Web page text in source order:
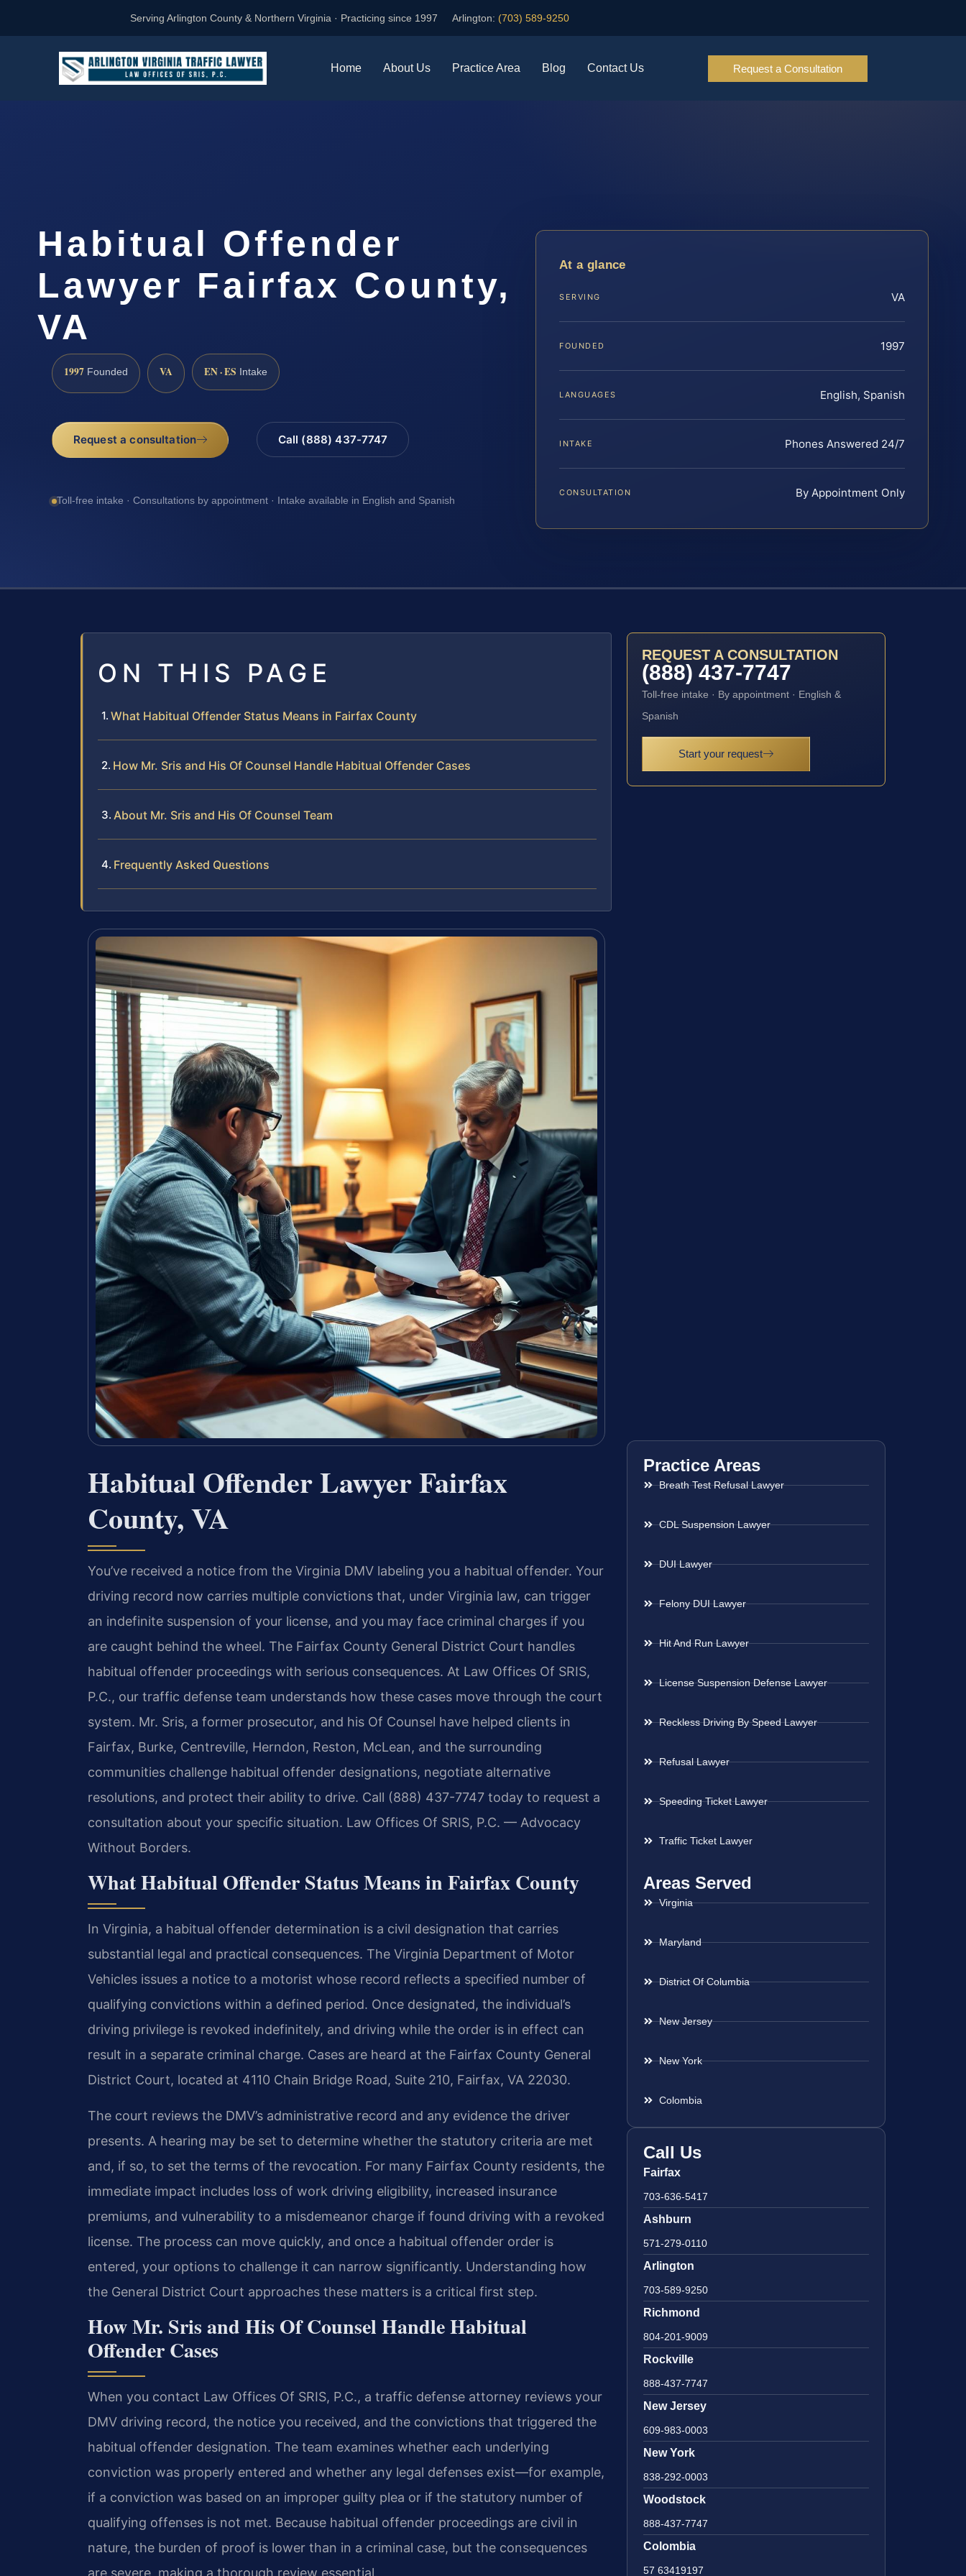
Serving Arlington County & Northern Virginia · Practicing since 1997 Arlington: (703) 589-9250
Home About Us Practice Area Blog Contact Us Request a Consultation
Habitual Offender
Lawyer Fairfax County,
VA
1997 Founded VA EN · ES Intake
Request a consultation Call (888) 437-7747
Toll-free intake · Consultations by appointment · Intake available in English and Spanish
At a glance
SERVING VA
FOUNDED 1997
LANGUAGES English, Spanish
INTAKE Phones Answered 24/7
CONSULTATION By Appointment Only
ON THIS PAGE
What Habitual Offender Status Means in Fairfax County
How Mr. Sris and His Of Counsel Handle Habitual Offender Cases
About Mr. Sris and His Of Counsel Team
Frequently Asked Questions
Habitual Offender Lawyer Fairfax
County, VA
You’ve received a notice from the Virginia DMV labeling you a habitual offender. Your
driving record now carries multiple convictions that, under Virginia law, can trigger
an indefinite suspension of your license, and you may face criminal charges if you
are caught behind the wheel. The Fairfax County General District Court handles
habitual offender proceedings with serious consequences. At Law Offices Of SRIS,
P.C., our traffic defense team understands how these cases move through the court
system. Mr. Sris, a former prosecutor, and his Of Counsel have helped clients in
Fairfax, Burke, Centreville, Herndon, Reston, McLean, and the surrounding
communities challenge habitual offender designations, negotiate alternative
resolutions, and protect their ability to drive. Call (888) 437-7747 today to request a
consultation about your specific situation. Law Offices Of SRIS, P.C. — Advocacy
Without Borders.
What Habitual Offender Status Means in Fairfax County
In Virginia, a habitual offender determination is a civil designation that carries
substantial legal and practical consequences. The Virginia Department of Motor
Vehicles issues a notice to a motorist whose record reflects a specified number of
qualifying convictions within a defined period. Once designated, the individual’s
driving privilege is revoked indefinitely, and driving while the order is in effect can
result in a separate criminal charge. Cases are heard at the Fairfax County General
District Court, located at 4110 Chain Bridge Road, Suite 210, Fairfax, VA 22030.
The court reviews the DMV’s administrative record and any evidence the driver
presents. A hearing may be set to determine whether the statutory criteria are met
and, if so, to set the terms of the revocation. For many Fairfax County residents, the
immediate impact includes loss of work driving eligibility, increased insurance
premiums, and vulnerability to a misdemeanor charge if found driving with a revoked
license. The process can move quickly, and once a habitual offender order is
entered, your options to challenge it can narrow significantly. Understanding how
the General District Court approaches these matters is a critical first step.
How Mr. Sris and His Of Counsel Handle Habitual
Offender Cases
When you contact Law Offices Of SRIS, P.C., a traffic defense attorney reviews your
DMV driving record, the notice you received, and the convictions that triggered the
habitual offender designation. The team examines whether each underlying
conviction was properly entered and whether any legal defenses exist—for example,
if a conviction was based on an improper guilty plea or if the statutory number of
qualifying offenses is not met. Because habitual offender proceedings are civil in
nature, the burden of proof is lower than in a criminal case, but the consequences
are severe, making a thorough review essential.
REQUEST A CONSULTATION
(888) 437-7747
Toll-free intake · By appointment · English &
Spanish
Start your request
Practice Areas
Breath Test Refusal Lawyer
CDL Suspension Lawyer
DUI Lawyer
Felony DUI Lawyer
Hit And Run Lawyer
License Suspension Defense Lawyer
Reckless Driving By Speed Lawyer
Refusal Lawyer
Speeding Ticket Lawyer
Traffic Ticket Lawyer
Areas Served
Virginia
Maryland
District Of Columbia
New Jersey
New York
Colombia
Call Us
Fairfax
703-636-5417
Ashburn
571-279-0110
Arlington
703-589-9250
Richmond
804-201-9009
Rockville
888-437-7747
New Jersey
609-983-0003
New York
838-292-0003
Woodstock
888-437-7747
Colombia
57 63419197